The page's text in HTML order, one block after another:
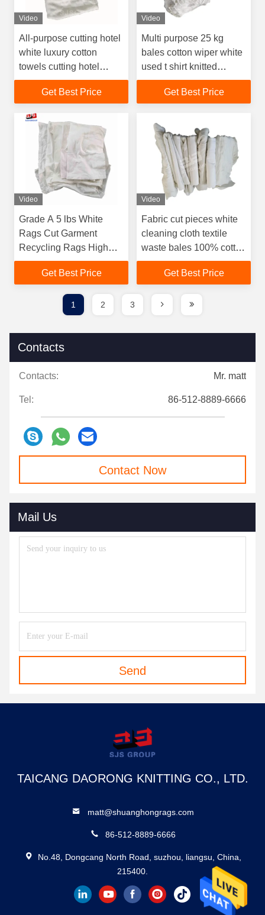
Video
All-purpose cutting hotel
white luxury cotton
towels cutting hotel
towel wiping rags Terry
Cloth Rags
Get Best Price
Video
Multi purpose 25 kg
bales cotton wiper white
used t shirt knitted
garment cloth scraps
wiping rags
Get Best Price
Video
Grade A 5 lbs White
Rags Cut Garment
Recycling Rags High
Grade industrial textile
white rags
Get Best Price
Video
Fabric cut pieces white
cleaning cloth textile
waste bales 100% cotton
bed sheet rags
Get Best Price
1 2 3
Contacts
Contacts: Mr. matt
Tel: 86-512-8889-6666
Contact Now
Mail Us
Send
TAICANG DAORONG KNITTING CO., LTD.
matt@shuanghongrags.com
86-512-8889-6666
No.48, Dongcang North Road, suzhou, liangsu, China,
215400.